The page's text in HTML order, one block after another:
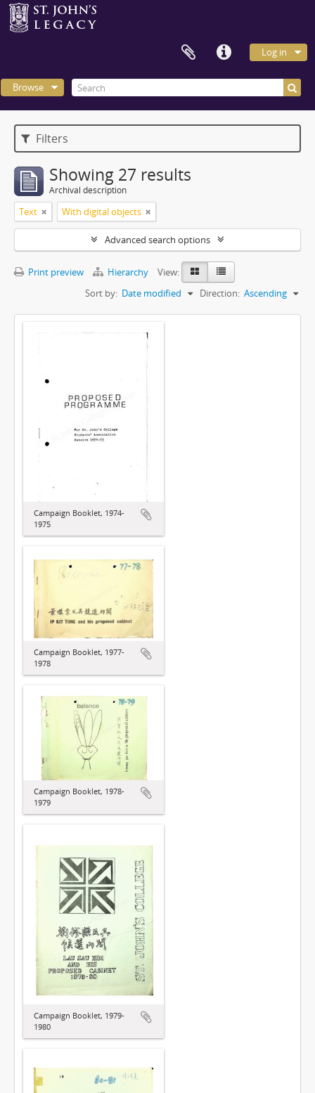
Log in
Browse
Filters
Showing 27 results
Archival description
Text With digital objects
Advanced search options
Print preview Hierarchy
View:
Sort by: Date modified Direction: Ascending
Campaign Booklet, 1974-
1975
Campaign Booklet, 1977-
1978
Campaign Booklet, 1978-
1979
Campaign Booklet, 1979-
1980